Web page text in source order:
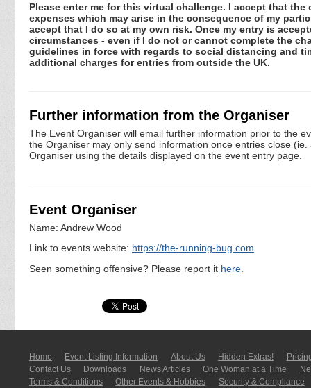
Please enter me for this virtual challenge. I accept that
expenses which may arise in the consequence of my
accept that I do so at my own risk. Once my entry is
circumstances - even if I do not or cannot complete the
guidelines in force with regards to social distancing and
additional charges for entries from outside the UK.
Further information from the Organiser
The Event Organiser will email further information prior to the
the Organiser may only send information once entries close
Organiser using the details displayed on the event entry page.
Event Organiser
Name: Andrew Wood
Link to events website: https://the-running-bug.com
Seen something offensive? Please report it here
Home Event Listing In­for­mati­on About Us Hidden Extras!
Contact Us
Downloads News Articles One Woman at a Time
Terms & Conditions
Other Events & Hobbies Security & Compliance